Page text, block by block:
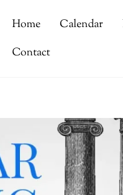
Home Calendar
Contact